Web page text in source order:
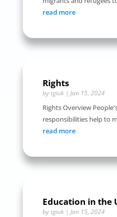
read more
Rights
by tgiuk| Jan 15, 2024
Rights Overview
responsibilities help to
read more
Education in the
by tgiuk| Jan 15, 2024